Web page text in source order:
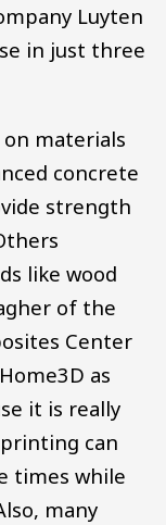
Luyten
in just three
materials
concrete
strength
like wood
of the
Center
as
it is really
can
times while
many